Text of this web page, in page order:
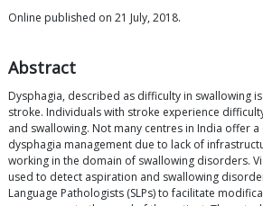
Online published on 21 July, 2018.
Abstract
Dysphagia, described as difficulty in swallowing
stroke. Individuals with stroke experience
and swallowing. Not many centres in India offer
dysphagia management due to lack of
working in the domain of swallowing disorders.
used to detect aspiration and swallowing
Language Pathologists (SLPs) to facilitate